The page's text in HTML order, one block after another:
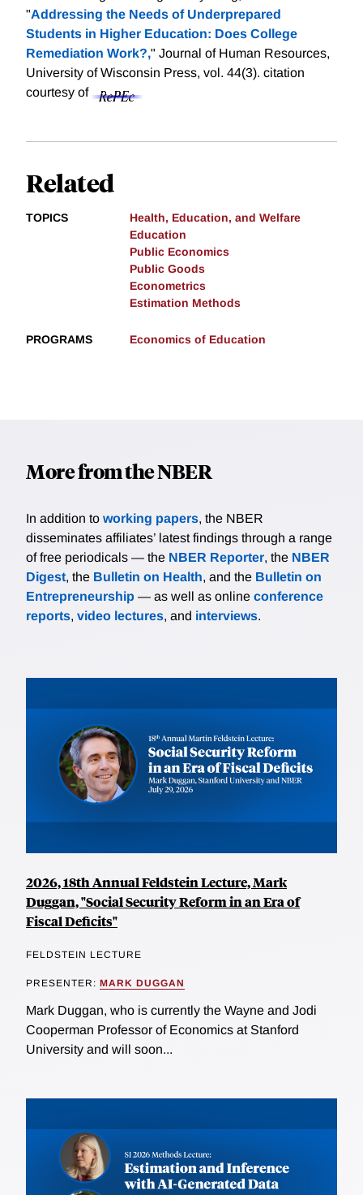
"Addressing the Needs of Underprepared
Students in Higher Education: Does College
Remediation Work?," Journal of Human Resources,
University of Wisconsin Press, vol. 44(3). citation
courtesy of
Related
TOPICS
Health, Education, and Welfare
Education
Public Economics
Public Goods
Econometrics
Estimation Methods
PROGRAMS Economics of Education
More from the NBER
In addition to working papers, the NBER
disseminates affiliates’ latest findings through a range
of free periodicals — the NBER Reporter, the NBER
Digest, the Bulletin on Health, and the Bulletin on
Entrepreneurship — as well as online conference
reports, video lectures, and interviews.
2026, 18th Annual Feldstein Lecture, Mark
Duggan, "Social Security Reform in an Era of
Fiscal Deficits"
FELDSTEIN LECTURE
PRESENTER: MARK DUGGAN
Mark Duggan, who is currently the Wayne and Jodi
Cooperman Professor of Economics at Stanford
University and will soon...